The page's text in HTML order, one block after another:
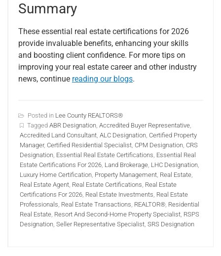
Summary
These essential real estate certifications for 2026
provide invaluable benefits, enhancing your skills
and boosting client confidence. For more tips on
improving your real estate career and other industry
news, continue reading our blogs.
Posted in Lee County REALTORS®
Tagged ABR Designation, Accredited Buyer Representative,
Accredited Land Consultant, ALC Designation, Certified Property
Manager, Certified Residential Specialist, CPM Designation, CRS
Designation, Essential Real Estate Certifications, Essential Real
Estate Certifications For 2026, Land Brokerage, LHC Designation,
Luxury Home Certification, Property Management, Real Estate,
Real Estate Agent, Real Estate Certifications, Real Estate
Certifications For 2026, Real Estate Investments, Real Estate
Professionals, Real Estate Transactions, REALTOR®, Residential
Real Estate, Resort And Second-Home Property Specialist, RSPS
Designation, Seller Representative Specialist, SRS Designation